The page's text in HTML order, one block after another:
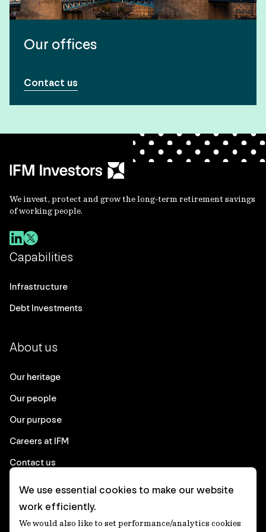
Our offices
Contact us
We invest, protect and grow the long-term retirement savings
of working people.
Capabilities
Infrastructure
Debt Investments
About us
Our heritage
Our people
Our purpose
Careers at IFM
Contact us
Corporate
We use essential cookies to make our website
work efficiently.
We would also like to set performance/analytics cookies